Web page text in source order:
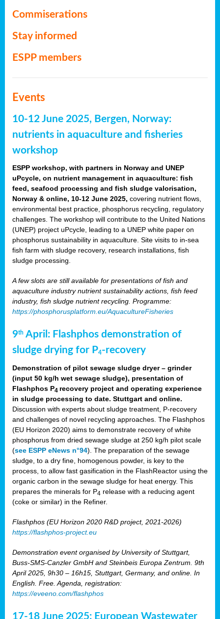
Commiserations
Stay informed
ESPP members
Events
10-12 June 2025, Bergen, Norway:
nutrients in aquaculture and fisheries
workshop
ESPP workshop, with partners in Norway and UNEP
uPcycle, on nutrient management in aquaculture: fish
feed, seafood processing and fish sludge valorisation,
Norway & online, 10-12 June 2025, covering nutrient flows,
environmental best practice, phosphorus recycling, regulatory
challenges. The workshop will contribute to the United Nations
(UNEP) project uPcycle, leading to a UNEP white paper on
phosphorus sustainability in aquaculture. Site visits to in-sea
fish farm with sludge recovery, research installations, fish
sludge processing.
A few slots are still available for presentations of fish and
aquaculture industry nutrient sustainability actions, fish feed
industry, fish sludge nutrient recycling. Programme:
https://phosphorusplatform.eu/AquacultureFisheries
9th April: Flashphos demonstration of
sludge drying for P4-recovery
Demonstration of pilot sewage sludge dryer – grinder
(input 50 kg/h wet sewage sludge), presentation of
Flashphos P4 recovery project and operating experience
in sludge processing to date. Stuttgart and online.
Discussion with experts about sludge treatment, P-recovery
and challenges of novel recycling approaches. The Flashphos
(EU Horizon 2020) aims to demonstrate recovery of white
phosphorus from dried sewage sludge at 250 kg/h pilot scale
(see ESPP eNews n°94). The preparation of the sewage
sludge, to a dry fine, homogenous powder, is key to the
process, to allow fast gasification in the FlashReactor using the
organic carbon in the sewage sludge for heat energy. This
prepares the minerals for P4 release with a reducing agent
(coke or similar) in the Refiner.
Flashphos (EU Horizon 2020 R&D project, 2021-2026)
https://flashphos-project.eu
Demonstration event organised by University of Stuttgart,
Buss-SMS-Canzler GmbH and Steinbeis Europa Zentrum. 9th
April 2025, 9h30 – 16h15, Stuttgart, Germany, and online. In
English. Free. Agenda, registration:
https://eveeno.com/flashphos
17-18 June 2025: European Wastewater